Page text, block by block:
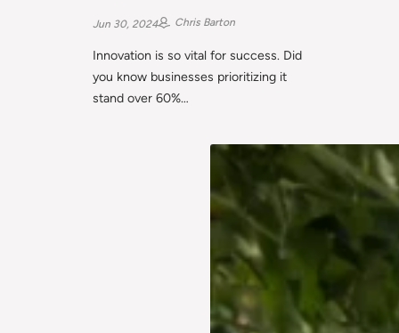
Jun 30, 2024 Chris Barton
Innovation is so vital for success. Did
you know businesses prioritizing it
stand over 60%…